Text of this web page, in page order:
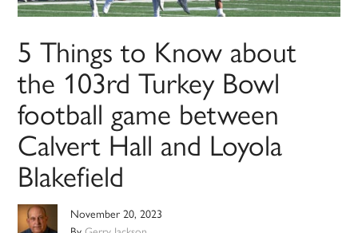
5 Things to Know about
the 103rd Turkey Bowl
football game between
Calvert Hall and Loyola
Blakefield
November 20, 2023